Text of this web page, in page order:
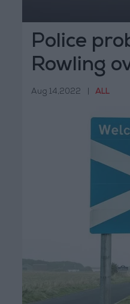
Police
Rowling
Aug 14,2022 ALL